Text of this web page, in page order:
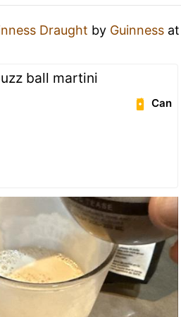
Draught by Guinness at
ball martini
Can